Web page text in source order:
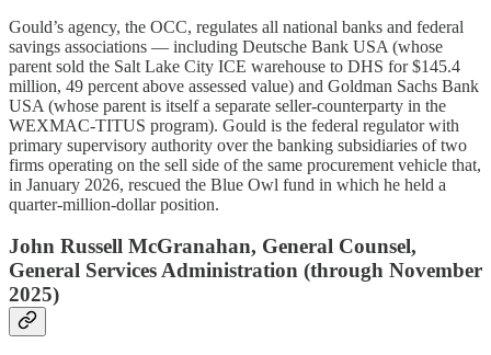
Gould’s agency, the OCC, regulates all national banks and federal
savings associations — including Deutsche Bank USA (whose
parent sold the Salt Lake City ICE warehouse to DHS for $145.4
million, 49 percent above assessed value) and Goldman Sachs Bank
USA (whose parent is itself a separate seller-counterparty in the
WEXMAC-TITUS program). Gould is the federal regulator with
primary supervisory authority over the banking subsidiaries of two
firms operating on the sell side of the same procurement vehicle that,
in January 2026, rescued the Blue Owl fund in which he held a
quarter-million-dollar position.
John Russell McGranahan, General Counsel,
General Services Administration (through November
2025)